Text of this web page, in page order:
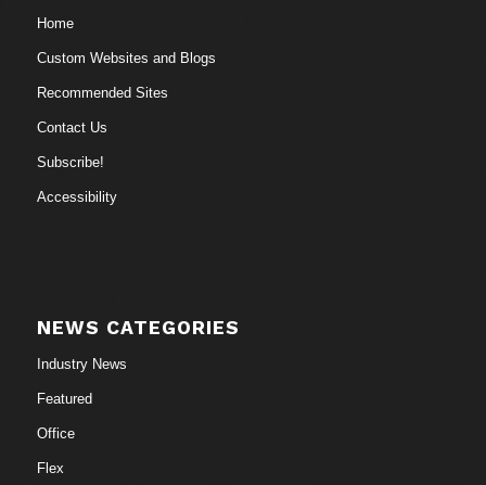
Home
Custom Websites and Blogs
Recommended Sites
Contact Us
Subscribe!
Accessibility
NEWS CATEGORIES
Industry News
Featured
Office
Flex